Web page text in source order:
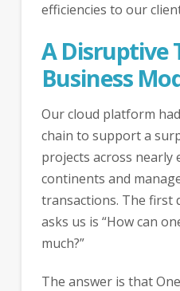
efficiencies to our
A Disruptive
Business
Our cloud platform
chain to support a
projects across nearly
continents and
transactions. The first
asks us is “How can
much?”
The answer is that